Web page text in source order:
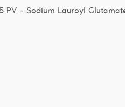
PV - Sodium Lauroyl